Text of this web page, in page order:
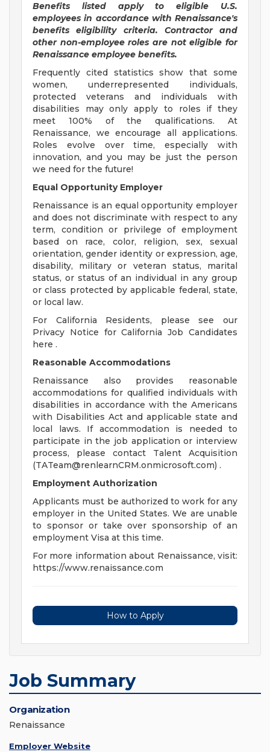
Benefits listed apply to eligible U.S.
employees in accordance with Renaissance's
benefits eligibility criteria. Contractor and
other non-employee roles are not eligible for
Renaissance employee benefits.
Frequently cited statistics show that some
women, underrepresented individuals,
protected veterans and individuals with
disabilities may only apply to roles if they
meet 100% of the qualifications. At
Renaissance, we encourage all applications.
Roles evolve over time, especially with
innovation, and you may be just the person
we need for the future!
Equal Opportunity Employer
Renaissance is an equal opportunity employer
and does not discriminate with respect to any
term, condition or privilege of employment
based on race, color, religion, sex, sexual
orientation, gender identity or expression, age,
disability, military or veteran status, marital
status, or status of an individual in any group
or class protected by applicable federal, state,
or local law.
For California Residents, please see our
Privacy Notice for California Job Candidates
here .
Reasonable Accommodations
Renaissance also provides reasonable
accommodations for qualified individuals with
disabilities in accordance with the Americans
with Disabilities Act and applicable state and
local laws. If accommodation is needed to
participate in the job application or interview
process, please contact Talent Acquisition
(TATeam@renlearnCRM.onmicrosoft.com) .
Employment Authorization
Applicants must be authorized to work for any
employer in the United States. We are unable
to sponsor or take over sponsorship of an
employment Visa at this time.
For more information about Renaissance, visit:
https://www.renaissance.com
How to Apply
Job Summary
Organization
Renaissance
Employer Website